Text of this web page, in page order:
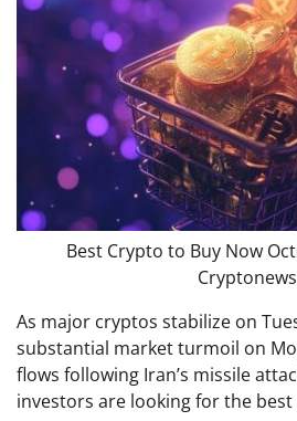
Best Crypto to Buy Now
Cryptonews
As major cryptos stabilize on
substantial market turmoil on
flows following Iran’s missile
investors are looking for the